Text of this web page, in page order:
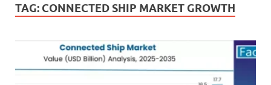
TAG: CONNECTED SHIP MARKET GROWTH